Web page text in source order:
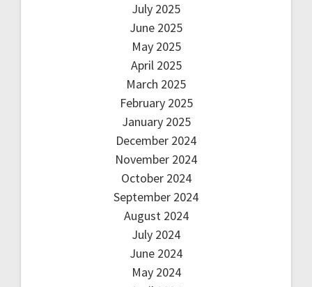
July 2025
June 2025
May 2025
April 2025
March 2025
February 2025
January 2025
December 2024
November 2024
October 2024
September 2024
August 2024
July 2024
June 2024
May 2024